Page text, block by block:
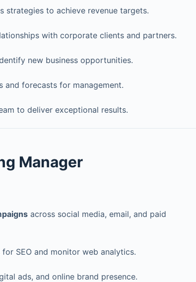
strategies to achieve revenue targets.
with corporate clients and partners.
new business opportunities.
and forecasts for management.
to deliver exceptional results.
Manager
across social media, email, and paid
SEO and monitor web analytics.
ads, and online brand presence.